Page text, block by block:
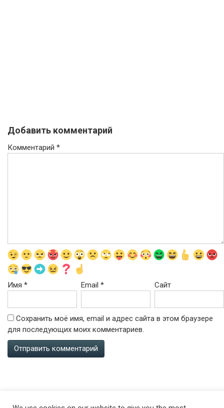
Добавить комментарий
Комментарий *
Имя * Email* Сайт
Сохранить моё имя, email и адрес сайта в этом браузере
для последующих моих комментариев.